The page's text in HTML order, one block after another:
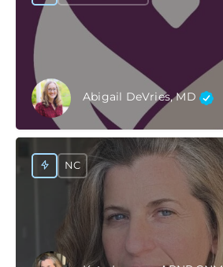
Abigail DeVries, MD
NC